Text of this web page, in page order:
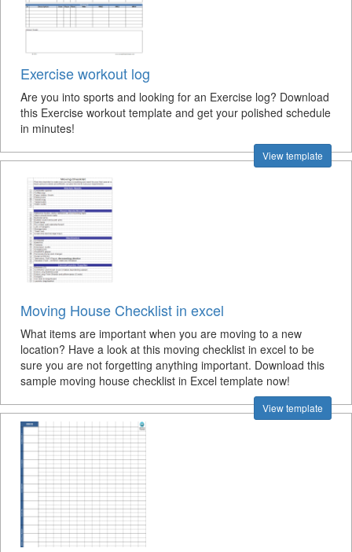
Exercise workout log
Are you into sports and looking for an Exercise log? Download
this Exercise workout template and get your polished schedule
in minutes!
View template
Moving House Checklist in excel
What items are important when you are moving to a new
location? Have a look at this moving checklist in excel to be
sure you are not forgetting anything important. Download this
sample moving house checklist in Excel template now!
View template